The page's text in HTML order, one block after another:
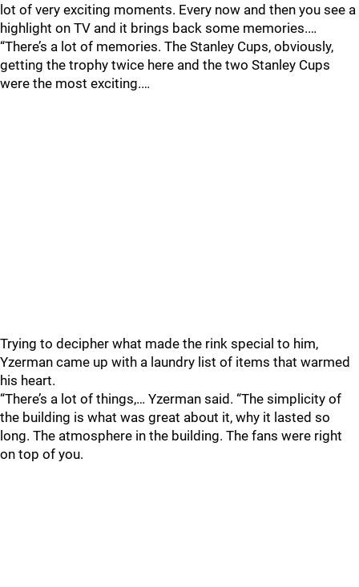
lot of very exciting moments. Every now and then you see a
highlight on TV and it brings back some memories.…
“There’s a lot of memories. The Stanley Cups, obviously,
getting the trophy twice here and the two Stanley Cups
were the most exciting.…
Trying to decipher what made the rink special to him,
Yzerman came up with a laundry list of items that warmed
his heart.
“There’s a lot of things,… Yzerman said. “The simplicity of
the building is what was great about it, why it lasted so
long. The atmosphere in the building. The fans were right
on top of you.